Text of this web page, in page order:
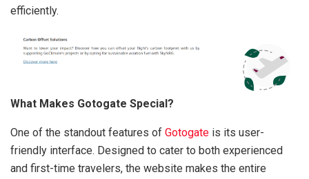
efficiently.
What Makes Gotogate Special?
One of the standout features of Gotogate is its user-
friendly interface. Designed to cater to both experienced
and first-time travelers, the website makes the entire